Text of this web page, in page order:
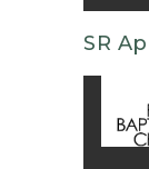
SR